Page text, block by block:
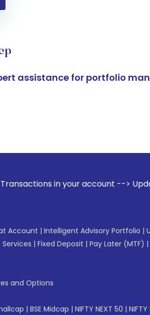
assistance for portfolio
in your account --> Update your
Account | Intelligent Advisory Portfolio |
| Fixed Deposit | Pay Later (MTF) |
and Options
| BSE Midcap | NIFTY NEXT 50 |